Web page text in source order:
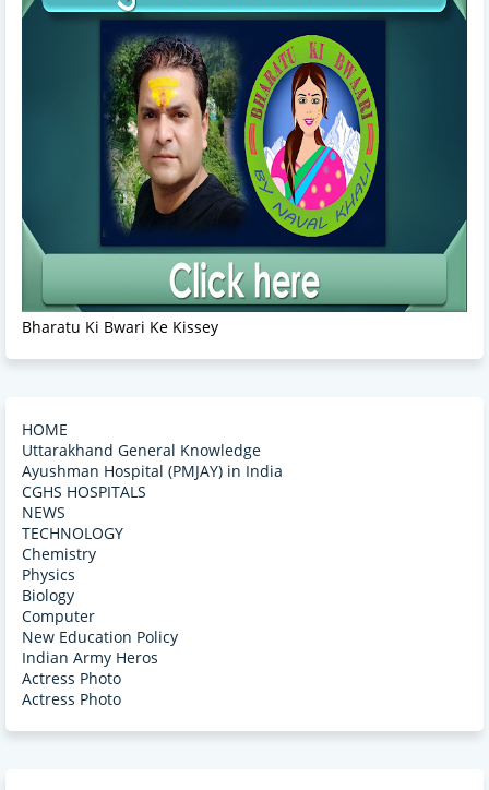
Bharatu Ki Bwari Ke Kissey
HOME
Uttarakhand General Knowledge
Ayushman Hospital (PMJAY) in India
CGHS HOSPITALS
NEWS
TECHNOLOGY
Chemistry
Physics
Biology
Computer
New Education Policy
Indian Army Heros
Actress Photo
Actress Photo